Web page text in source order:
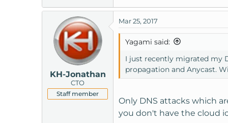
KH-Jonathan
CTO
Staff member
Mar 25, 2017
Yagami said:
I just recently migrated my
propagation and Anycast.
Only DNS attacks which
you don't have the cloud